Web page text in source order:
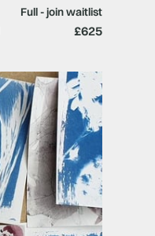
Full - join waitlist
£625